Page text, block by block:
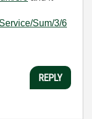
Sum/3/6
REPLY